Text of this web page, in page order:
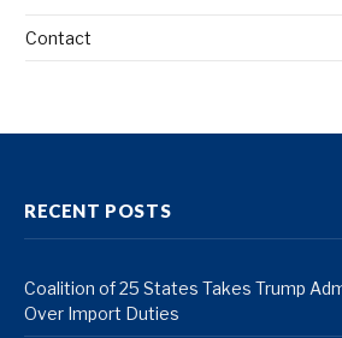
Contact
RECENT POSTS
Coalition of 25 States Takes Trump
Over Import Duties